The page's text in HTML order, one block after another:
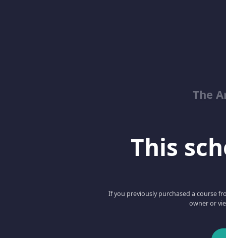
The
This
If you previously purchased a course
owner or